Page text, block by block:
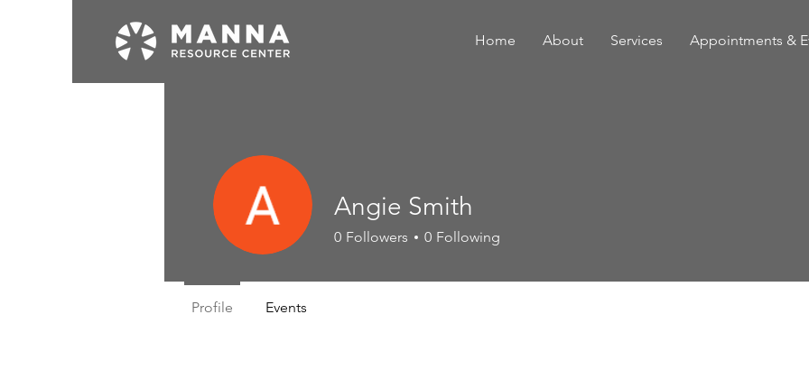
Home About Services Appointments &
Angie Smith
0 Followers 0 Following
Profile Events